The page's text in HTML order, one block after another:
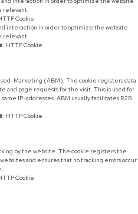
relevant.
Cookie
interaction in order to optimize the website
relevant.
: HTTP Cookie
Marketing (ABM). The cookie registers data
and page requests for the visit. This is used for
IP-addresses. ABM usually facilitates B2B
: HTTP Cookie
by the website. The cookie registers the
and ensures that no tracking errors occur
Cookie